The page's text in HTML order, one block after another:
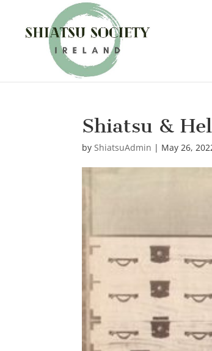
Shiatsu &
byShiatsuAdmin | May 26,